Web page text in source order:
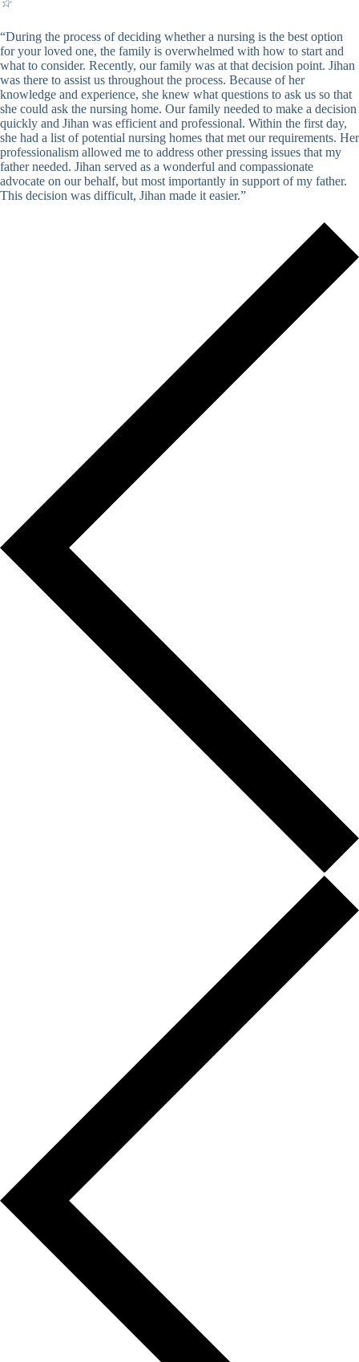
☆
“During the process of deciding whether a nursing is the best option
for your loved one, the family is overwhelmed with how to start and
what to consider. Recently, our family was at that decision point. Jihan
was there to assist us throughout the process. Because of her
knowledge and experience, she knew what questions to ask us so that
she could ask the nursing home. Our family needed to make a decision
quickly and Jihan was efficient and professional. Within the first day,
she had a list of potential nursing homes that met our requirements. Her
professionalism allowed me to address other pressing issues that my
father needed. Jihan served as a wonderful and compassionate
advocate on our behalf, but most importantly in support of my father.
This decision was difficult, Jihan made it easier.”